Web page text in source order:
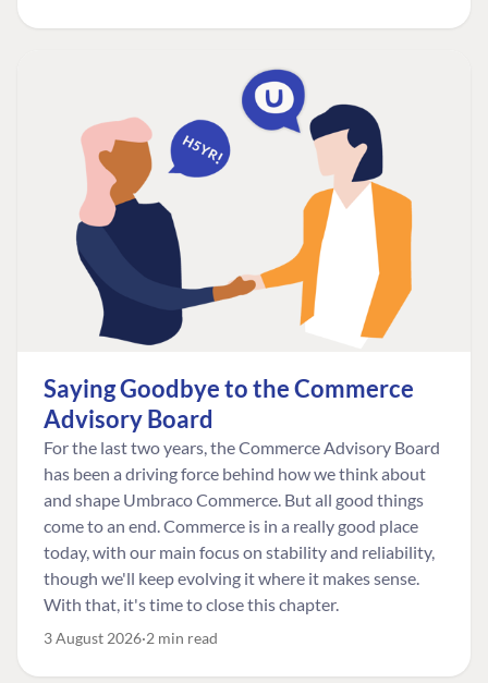
Saying Goodbye to the Commerce
Advisory Board
For the last two years, the Commerce Advisory Board
has been a driving force behind how we think about
and shape Umbraco Commerce. But all good things
come to an end. Commerce is in a really good place
today, with our main focus on stability and reliability,
though we'll keep evolving it where it makes sense.
With that, it's time to close this chapter.
3 August 2026 2 min read